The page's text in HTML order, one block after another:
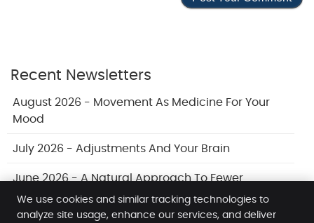
Recent Newsletters
August 2026 - Movement As Medicine For Your
Mood
July 2026 - Adjustments And Your Brain
June 2026 - A Natural Approach To Fewer
Headaches
We use cookies and similar tracking technologies to
analyze site usage, enhance our services, and deliver